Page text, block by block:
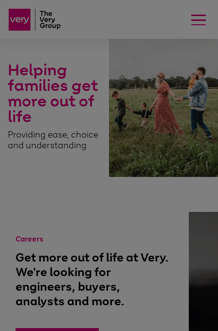
Helping
families get
more out of
life
Providing ease, choice
and understanding
Careers
Get more out of life at Very.
We're looking for
engineers, buyers,
analysts and more.